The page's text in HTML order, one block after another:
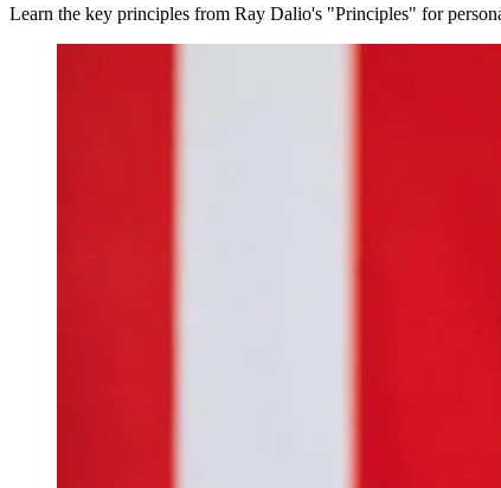
Learn the key principles from Ray Dalio's "Principles" for